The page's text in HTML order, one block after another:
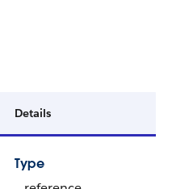
Details
Type